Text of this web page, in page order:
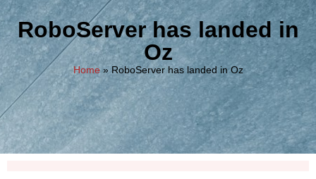
RoboServer has landed in
Oz
Home» RoboServer has landed in Oz